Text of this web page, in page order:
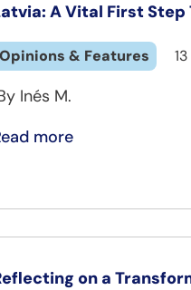
A Vital First
Opinions & Features
Inés M.
more
on a